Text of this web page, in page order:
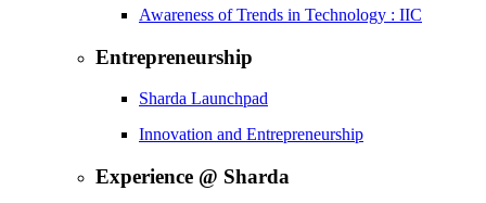
Awareness of Trends in Technology : IIC
Entrepreneurship
Sharda Launchpad
Innovation and Entrepreneurship
Experience @ Sharda